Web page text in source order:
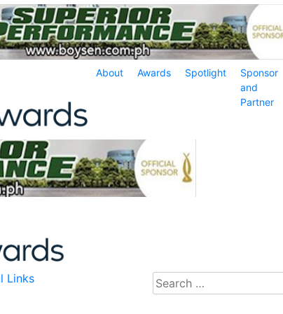
About Awards Spotlight
Sponsor
and
Partner
Links
Search
for: